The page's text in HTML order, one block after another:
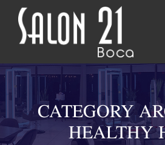
CATEGORY
HEALTHY